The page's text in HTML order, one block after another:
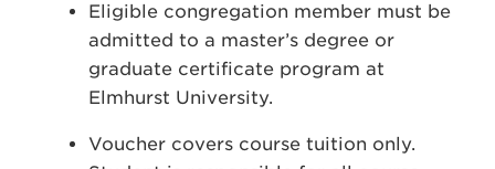
Eligible congregation member must be
admitted to a master’s degree or
graduate certificate program at
Elmhurst University.
Voucher covers course tuition only.